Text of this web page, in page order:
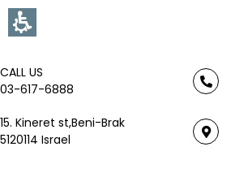
CALL US
03-617-6888
15. Kineret st,Beni-Brak
5120114 Israel